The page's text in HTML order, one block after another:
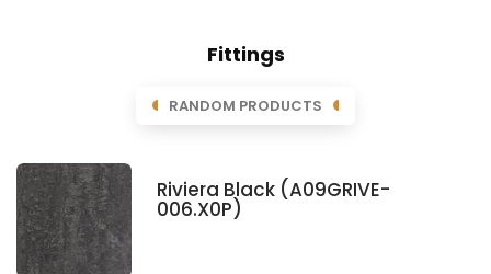
Fittings
RANDOM PRODUCTS
Riviera Black (A09GRIVE-
006.X0P)